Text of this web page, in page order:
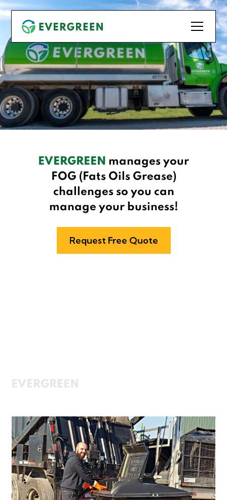
EVERGREEN manages your
FOG (Fats Oils Grease)
challenges so you can
manage your business!
Request Free Quote
EVERGREEN